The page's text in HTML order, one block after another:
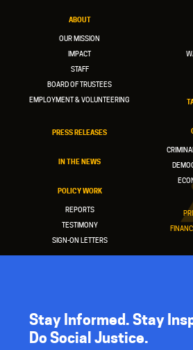
ABOUT
OUR MISSION
IMPACT
STAFF
BOARD OF TRUSTEES
EMPLOYMENT & VOLUNTEERING
PRESS RELEASES
IN THE NEWS
POLICY WORK
REPORTS
TESTIMONY
SIGN-ON LETTERS
Stay Informed. Stay
Do Social Justice.